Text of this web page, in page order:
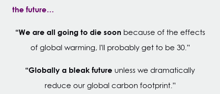
the future…
“We are all going to die soon because of the effects
of global warming, I'll probably get to be 30.”
“Globally a bleak future unless we dramatically
reduce our global carbon footprint.”